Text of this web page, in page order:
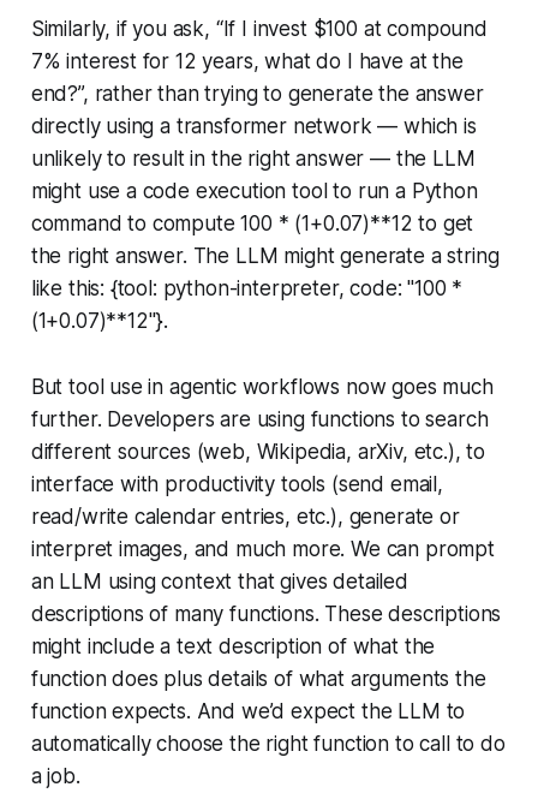
Similarly, if you ask, “If I invest $100 at compound
7% interest for 12 years, what do I have at the
end?”, rather than trying to generate the answer
directly using a transformer network — which is
unlikely to result in the right answer — the LLM
might use a code execution tool to run a Python
command to compute 100 * (1+0.07)**12 to get
the right answer. The LLM might generate a string
like this: {tool: python-interpreter, code: "100 *
(1+0.07)**12"}.
But tool use in agentic workflows now goes much
further. Developers are using functions to search
different sources (web, Wikipedia, arXiv, etc.), to
interface with productivity tools (send email,
read/write calendar entries, etc.), generate or
interpret images, and much more. We can prompt
an LLM using context that gives detailed
descriptions of many functions. These descriptions
might include a text description of what the
function does plus details of what arguments the
function expects. And we’d expect the LLM to
automatically choose the right function to call to do
a job.